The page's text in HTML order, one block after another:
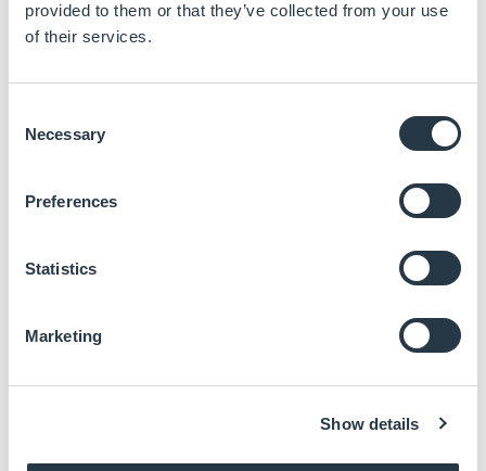
provided to them or that they’ve collected from your use
of their services.
Selection
Necessary
Preferences
Statistics
Marketing
Show details
High resolution
System on glass
Higher brightness with